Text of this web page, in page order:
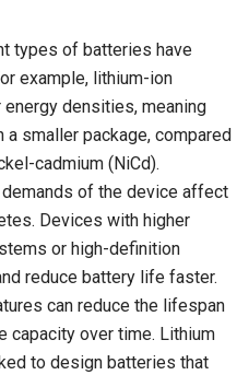
types of batteries have
example, lithium-ion
densities, meaning
smaller package, compared
cadmium (NiCd).
demands of the device affect
Devices with higher
or high-definition
reduce battery life faster.
can reduce the lifespan
capacity over time. Lithium
to design batteries that